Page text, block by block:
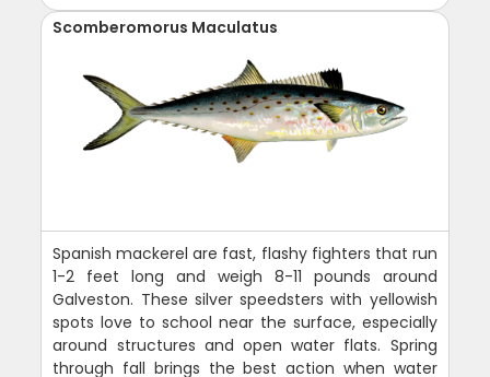
Scomberomorus Maculatus
Spanish mackerel are fast, flashy fighters that run
1-2 feet long and weigh 8-11 pounds around
Galveston. These silver speedsters with yellowish
spots love to school near the surface, especially
around structures and open water flats. Spring
through fall brings the best action when water